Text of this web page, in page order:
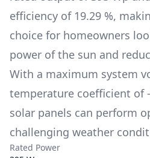
efficiency of 19.29 %,
choice for homeowners
power of the sun and
With a maximum system
temperature coefficient of
solar panels can perform
challenging weather
Rated Power